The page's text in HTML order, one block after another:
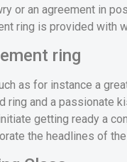
or an agreement in
ring is provided with
ring
as for instance a
ring and a passionate
getting ready a
the headlines of